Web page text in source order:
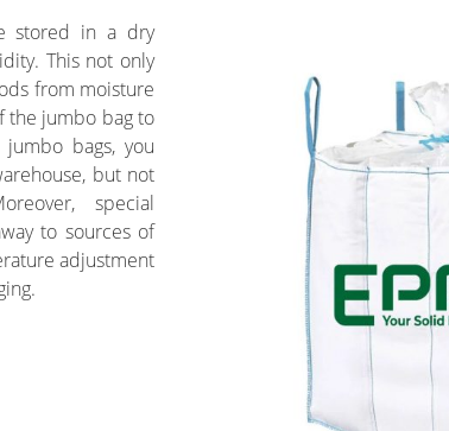
stored in a dry
This not only
from moisture
the jumbo bag to
bags, you
but not
special
to sources of
adjustment